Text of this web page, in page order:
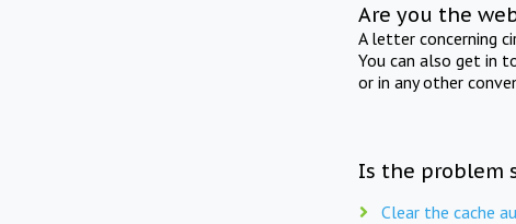
Are you the
A letter concerning
You can also get in
or in any other
Is the problem
Clear the cache